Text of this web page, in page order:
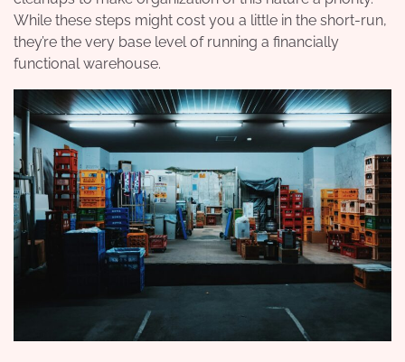
While these steps might cost you a little in the short-run,
they’re the very base level of running a financially
functional warehouse.